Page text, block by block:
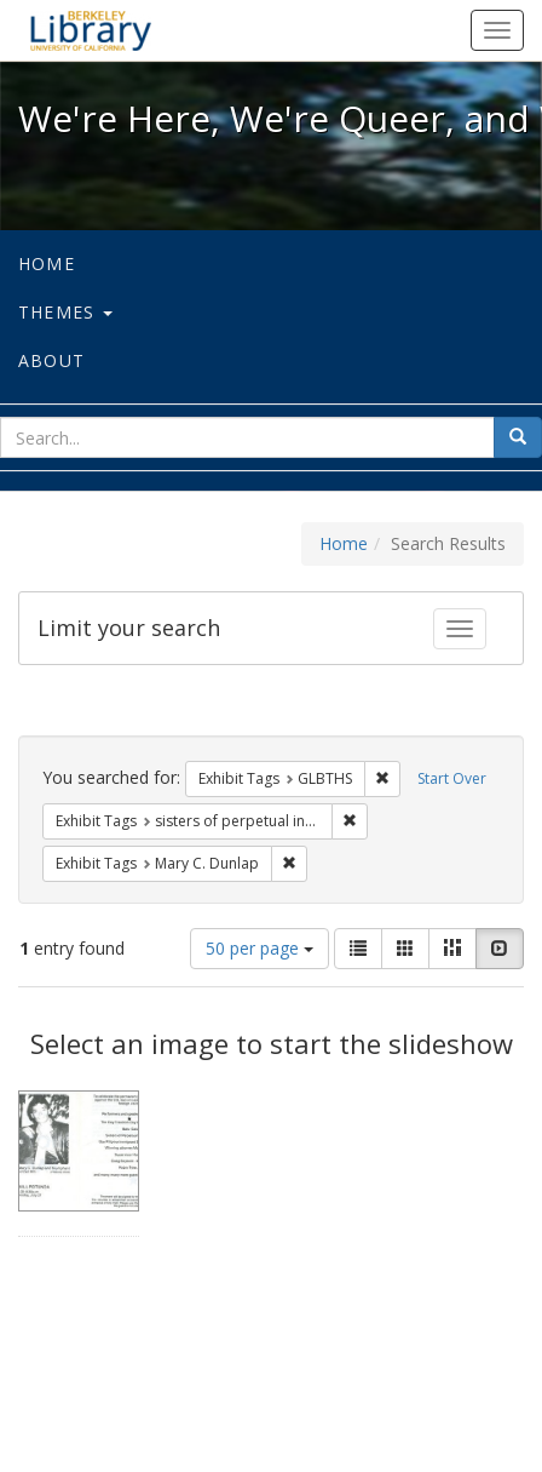
We're Here, We're Queer, and
We're Here, We're Queer,
HOME
THEMES
ABOUT
for
Home Search Results
Toggle
Limit your search
Search
Constraints Start Over
You searched for: Exhibit Tags GLBTHS Remove constraint
Exhibit Tags sisters of perpetual indulgence
Exhibit Tags Mary C. Dunlap
1 entry found
Number
of
results
display
per
50 per page
View
results
as:
List GalleryMasonry
Results
Select an image to start the slideshow